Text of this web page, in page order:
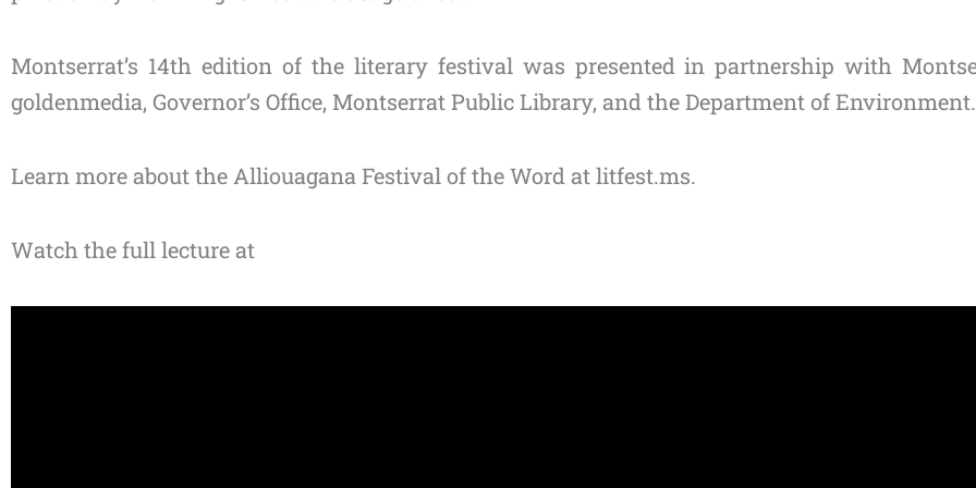
Montserrat’s 14th edition of the literary festival was presented in partnership with
goldenmedia, Governor’s Office, Montserrat Public Library, and the Department of Environment.
Learn more about the Alliouagana Festival of the Word at litfest.ms.
Watch the full lecture at